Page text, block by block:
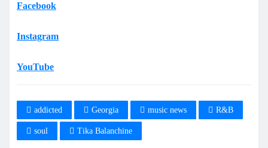
Facebook
Instagram
YouTube
addicted Georgia music news R&B
soul Tika Balanchine